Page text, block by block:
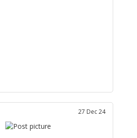
27 Dec 24